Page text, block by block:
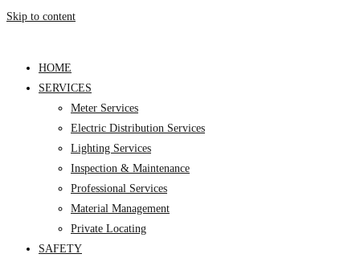
Skip to content
HOME
SERVICES
Meter Services
Electric Distribution Services
Lighting Services
Inspection & Maintenance
Professional Services
Material Management
Private Locating
SAFETY